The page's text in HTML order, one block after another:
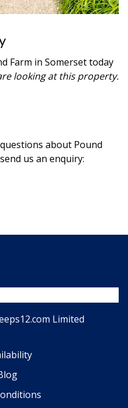
Farm in Somersettoday
looking at this property.
about Pound
us an enquiry:
Limited